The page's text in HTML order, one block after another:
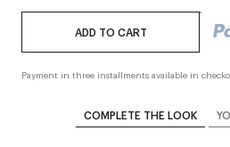
ADD TO CART
Payment in three installments available in
COMPLETE THE LOOK